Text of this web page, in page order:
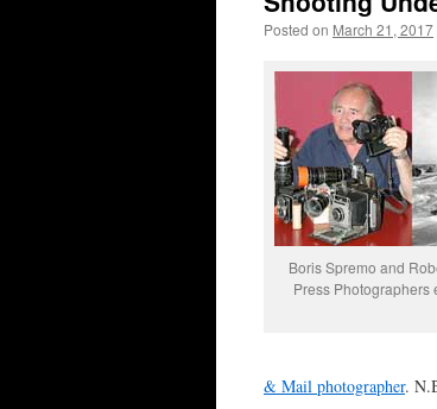
Posted on March 21, 2017
Boris Spremo and
Press Photographers
& Mail photographer.